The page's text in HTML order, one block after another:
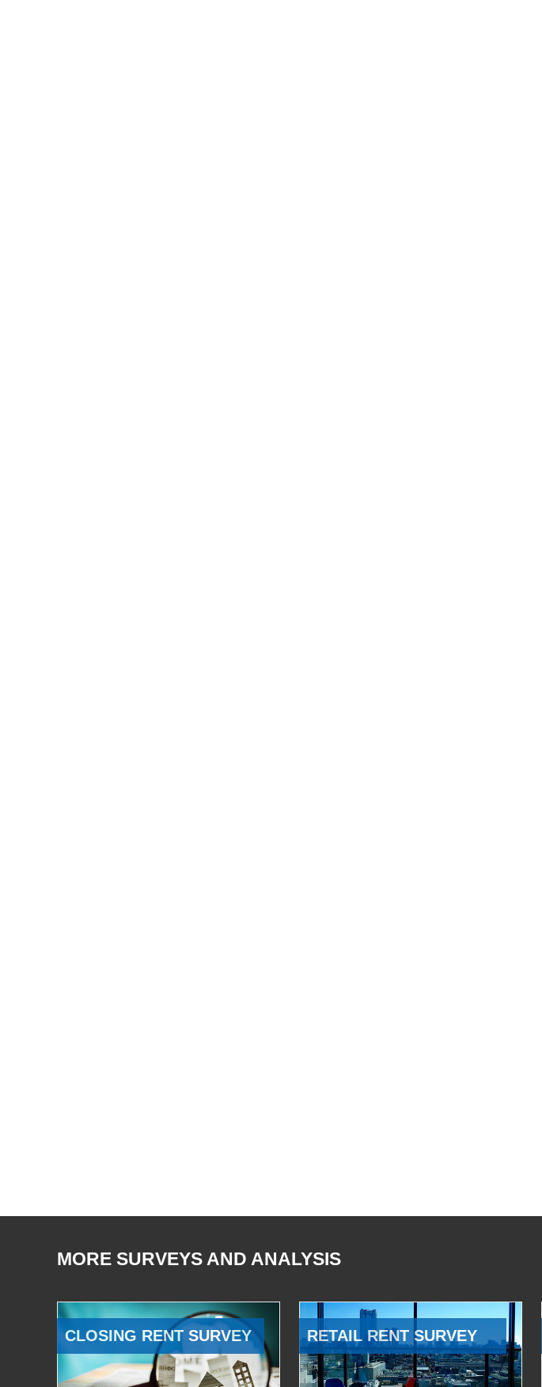
MORE SURVEYS AND ANALYSIS
CLOSING RENT SURVEY RETAIL RENT SURVEY